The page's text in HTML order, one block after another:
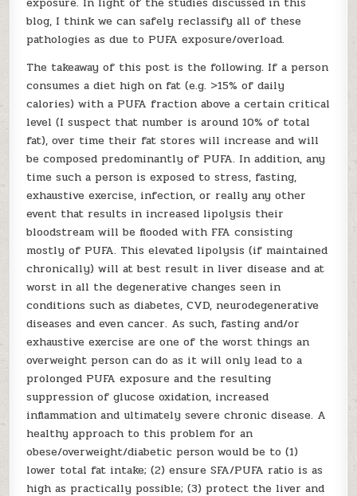
blog, I think we can safely reclassify all of these
pathologies as due to PUFA exposure/overload.
The takeaway of this post is the following. If a person
consumes a diet high on fat (e.g. >15% of daily
calories) with a PUFA fraction above a certain critical
level (I suspect that number is around 10% of total
fat), over time their fat stores will increase and will
be composed predominantly of PUFA. In addition, any
time such a person is exposed to stress, fasting,
exhaustive exercise, infection, or really any other
event that results in increased lipolysis their
bloodstream will be flooded with FFA consisting
mostly of PUFA. This elevated lipolysis (if maintained
chronically) will at best result in liver disease and at
worst in all the degenerative changes seen in
conditions such as diabetes, CVD, neurodegenerative
diseases and even cancer. As such, fasting and/or
exhaustive exercise are one of the worst things an
overweight person can do as it will only lead to a
prolonged PUFA exposure and the resulting
suppression of glucose oxidation, increased
inflammation and ultimately severe chronic disease. A
healthy approach to this problem for an
obese/overweight/diabetic person would be to (1)
lower total fat intake; (2) ensure SFA/PUFA ratio is as
high as practically possible; (3) protect the liver and